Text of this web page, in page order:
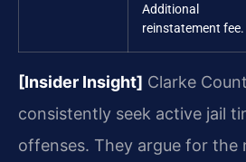
Additional
reinstatement fee.
[Insider Insight] Clarke
consistently seek active jail
offenses. They argue for the